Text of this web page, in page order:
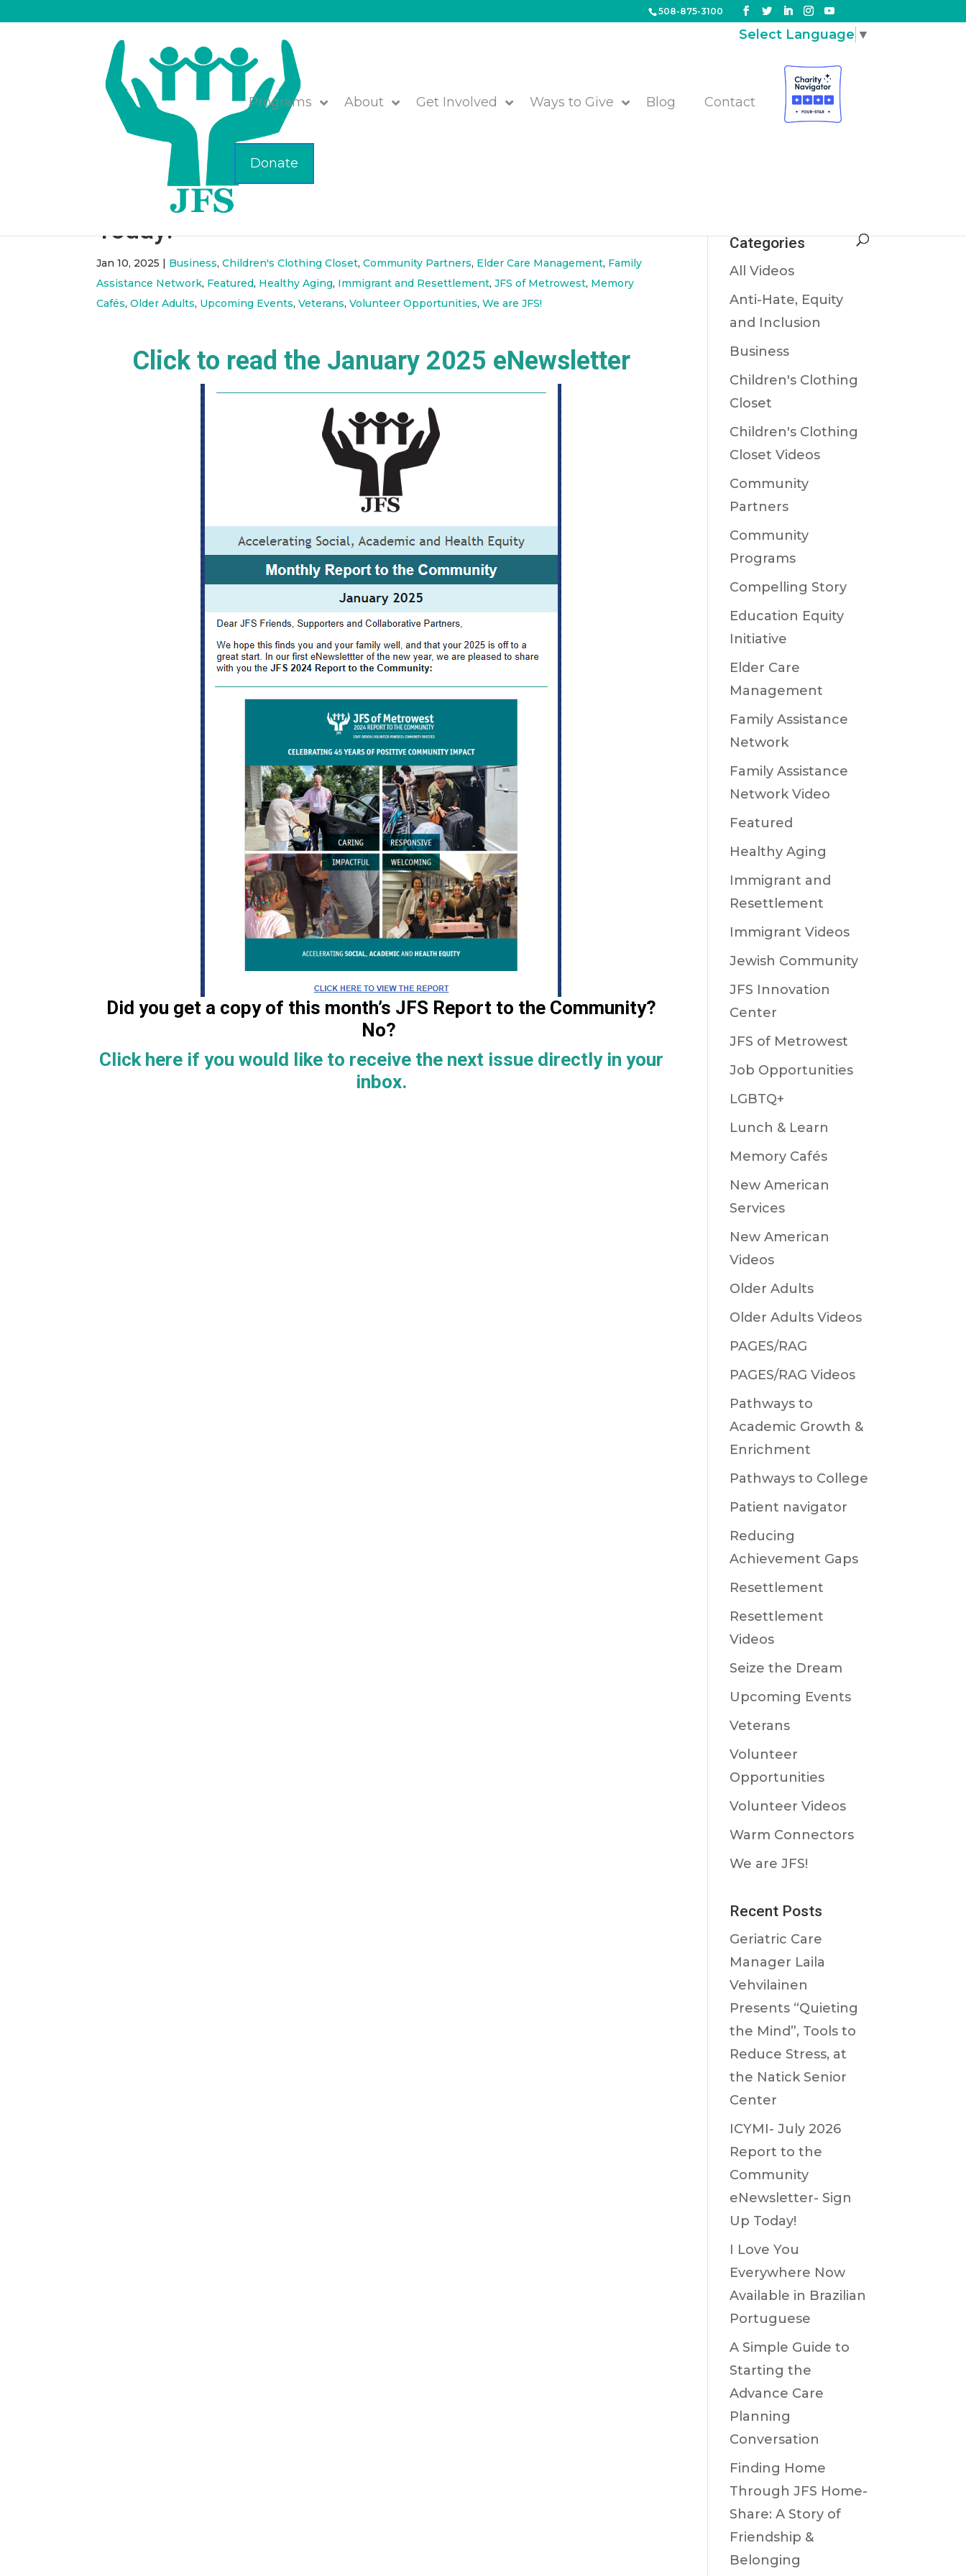
508-875-3100
Programs About Get Involved Ways to Give Blog Contact
Donate
Select Language ▼
ICYMI- January 2025 eNewsletter- Sign Up
Today!
Jan 10, 2025 | Business,Children's Clothing Closet,Community Partners, Elder Care Management, Family
Assistance Network, Featured, Healthy Aging, Immigrant and Resettlement,JFS of Metrowest, Memory
Cafés,Older Adults, Upcoming Events,Veterans,Volunteer Opportunities,We are JFS!
Click to read the January 2025 eNewsletter
Did you get a copy of this month’s JFS Report to the Community?
No?
Click here if you would like to receive the next issue directly in your
inbox.
Categories
All Videos
Anti-Hate, Equity
and Inclusion
Business
Children's Clothing
Closet
Children's Clothing
Closet Videos
Community
Partners
Community
Programs
Compelling Story
Education Equity
Initiative
Elder Care
Management
Family Assistance
Network
Family Assistance
Network Video
Featured
Healthy Aging
Immigrant and
Resettlement
Immigrant Videos
Jewish Community
JFS Innovation
Center
JFS of Metrowest
Job Opportunities
LGBTQ+
Lunch & Learn
Memory Cafés
New American
Services
New American
Videos
Older Adults
Older Adults Videos
PAGES/RAG
PAGES/RAG Videos
Pathways to
Academic Growth &
Enrichment
Pathways to College
Patient navigator
Reducing
Achievement Gaps
Resettlement
Resettlement
Videos
Seize the Dream
Upcoming Events
Veterans
Volunteer
Opportunities
Volunteer Videos
Warm Connectors
We are JFS!
Recent Posts
Geriatric Care
Manager Laila
Vehvilainen
Presents “Quieting
the Mind”, Tools to
Reduce Stress, at
the Natick Senior
Center
ICYMI- July 2026
Report to the
Community
eNewsletter- Sign
Up Today!
I Love You
Everywhere Now
Available in Brazilian
Portuguese
A Simple Guide to
Starting the
Advance Care
Planning
Conversation
Finding Home
Through JFS Home-
Share: A Story of
Friendship &
Belonging